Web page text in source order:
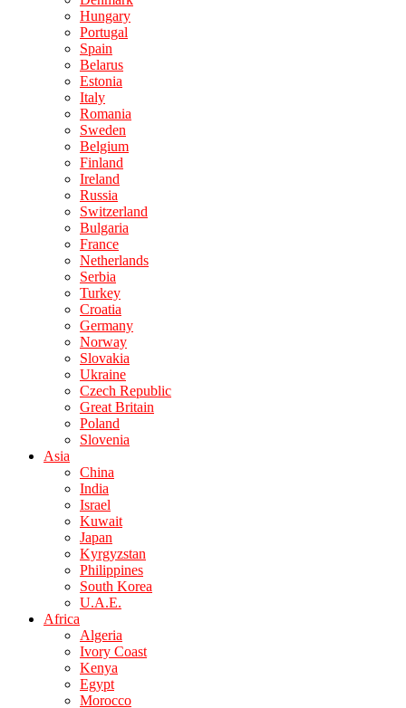
Hungary
Portugal
Spain
Belarus
Estonia
Italy
Romania
Sweden
Belgium
Finland
Ireland
Russia
Switzerland
Bulgaria
France
Netherlands
Serbia
Turkey
Croatia
Germany
Norway
Slovakia
Ukraine
Czech Republic
Great Britain
Poland
Slovenia
Asia
China
India
Israel
Kuwait
Japan
Kyrgyzstan
Philippines
South Korea
U.A.E.
Africa
Algeria
Ivory Coast
Kenya
Egypt
Morocco